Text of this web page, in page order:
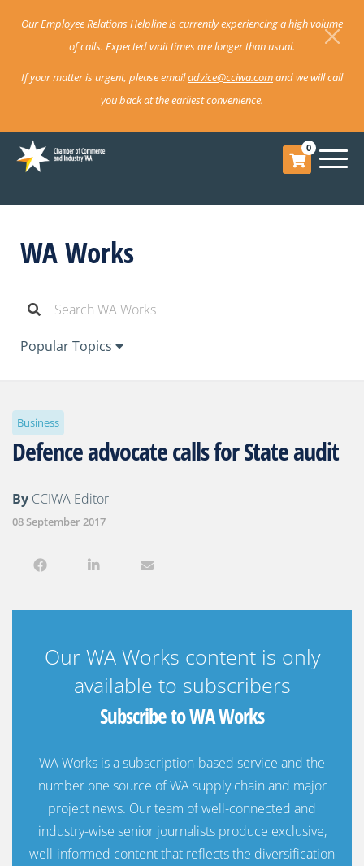
Our Employee Relations Helpline is currently experiencing a high volume
of calls. Expected wait times are longer than usual.
If your matter is urgent, please emailadvice@cciwa.comand we will call
you back at the earliest convenience.
0
WA Works
Popular Topics
Business
Defence advocate calls for State audit
By CCIWA Editor
08 September 2017
Our WA Works content is only
available to subscribers
Subscribe to WA Works
WA Works is a subscription-based service and the
number one source of WA supply chain and major
project news. Our team of well-connected and
industry-wise senior journalists produce exclusive,
well-informed content that reflects the diversification